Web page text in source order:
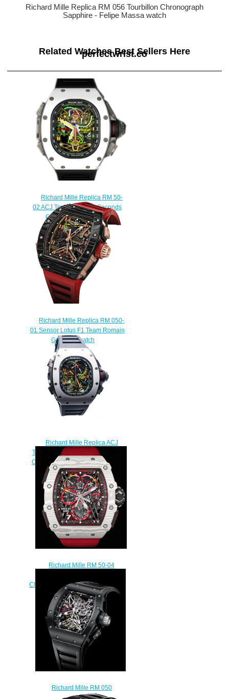
Richard Mille Replica RM 056 Tourbillon Chronograph
Sapphire - Felipe Massa watch
Related Watches Best Sellers Here
perfectwrist.co
Richard Mille Replica RM 50-
02 ACJ Tourbillon Split Seconds
Chronograph watch
$245.00
Richard Mille Replica RM 050-
01 Sensor Lotus F1 Team Romain
Grosjean watch
$268.00
Richard Mille Replica ACJ
TOURBILLON SPLIT SECONDS
CHRONOGRAPH RM 50-02 ACJ
watch
$235.00
Richard Mille RM 50-04
Chronograph Kimi Räikkön replica
watch
$295.00
Richard Mille RM 050
Tourbillon Split Seconds